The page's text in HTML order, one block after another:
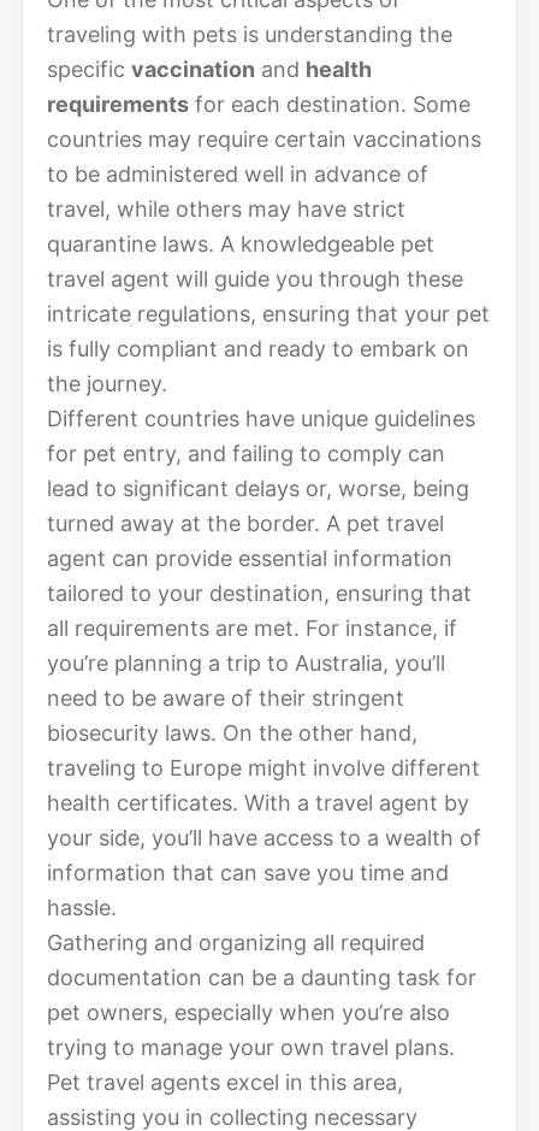
traveling with pets is understanding the
specific vaccination and health
requirements for each destination. Some
countries may require certain vaccinations
to be administered well in advance of
travel, while others may have strict
quarantine laws. A knowledgeable pet
travel agent will guide you through these
intricate regulations, ensuring that your pet
is fully compliant and ready to embark on
the journey.
Different countries have unique guidelines
for pet entry, and failing to comply can
lead to significant delays or, worse, being
turned away at the border. A pet travel
agent can provide essential information
tailored to your destination, ensuring that
all requirements are met. For instance, if
you’re planning a trip to Australia, you’ll
need to be aware of their stringent
biosecurity laws. On the other hand,
traveling to Europe might involve different
health certificates. With a travel agent by
your side, you’ll have access to a wealth of
information that can save you time and
hassle.
Gathering and organizing all required
documentation can be a daunting task for
pet owners, especially when you’re also
trying to manage your own travel plans.
Pet travel agents excel in this area,
assisting you in collecting necessary